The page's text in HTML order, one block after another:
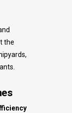
the